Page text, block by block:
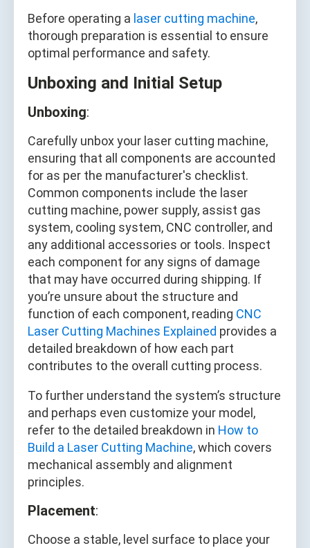
Before operating a laser cutting machine,
thorough preparation is essential to ensure
optimal performance and safety.
Unboxing and Initial Setup
Unboxing:
Carefully unbox your laser cutting machine,
ensuring that all components are accounted
for as per the manufacturer's checklist.
Common components include the laser
cutting machine, power supply, assist gas
system, cooling system, CNC controller, and
any additional accessories or tools. Inspect
each component for any signs of damage
that may have occurred during shipping. If
you’re unsure about the structure and
function of each component, reading CNC
Laser Cutting Machines Explained provides a
detailed breakdown of how each part
contributes to the overall cutting process.
To further understand the system’s structure
and perhaps even customize your model,
refer to the detailed breakdown in How to
Build a Laser Cutting Machine, which covers
mechanical assembly and alignment
principles.
Placement:
Choose a stable, level surface to place your